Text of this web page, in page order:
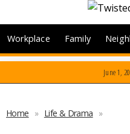
Workplace Family
June 1,
Home » Life & Drama »